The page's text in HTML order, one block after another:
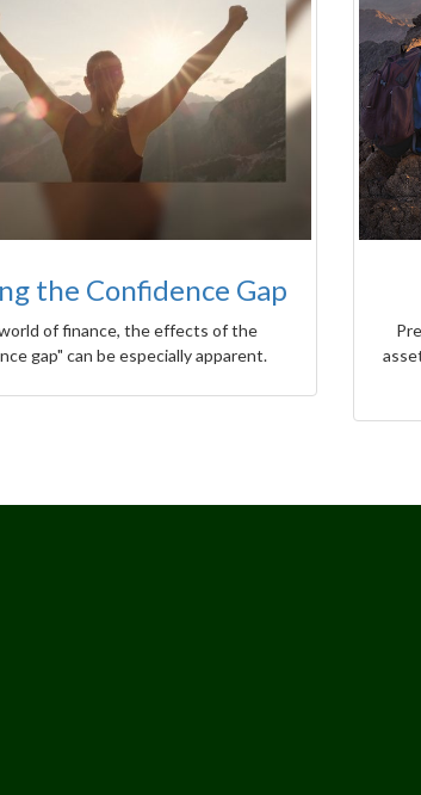
the Confidence Gap
of finance, the effects of the
gap" can be especially apparent.